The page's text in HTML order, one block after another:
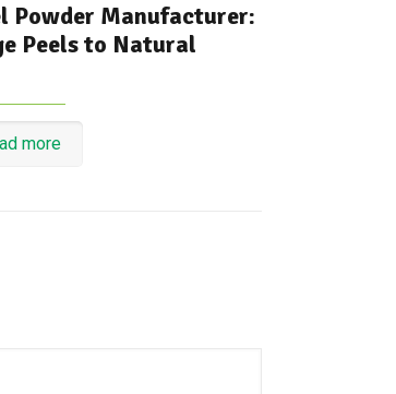
Powder Manufacturer:
Peels to Natural
more